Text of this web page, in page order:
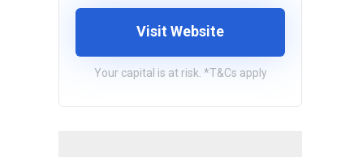
Visit Website
Your capital is at risk. *T&Cs apply